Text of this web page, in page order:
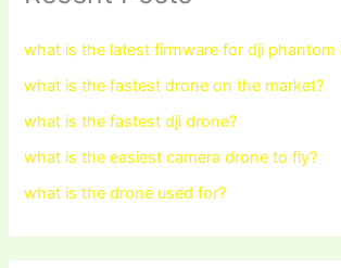
what is the latest firmware for dji phantom
what is the fastest drone on the market?
what is the fastest dji drone?
what is the easiest camera drone to fly?
what is the drone used for?